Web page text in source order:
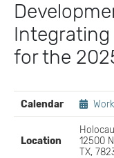
Integrating
for the
EVENT
DETAILS
Calendar
Location
12500
TX,